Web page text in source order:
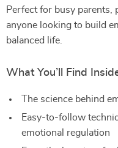
Perfect for busy parents,
anyone looking to build
balanced life.
What You’ll Find
The science behind
Easy-to-follow
emotional regulation